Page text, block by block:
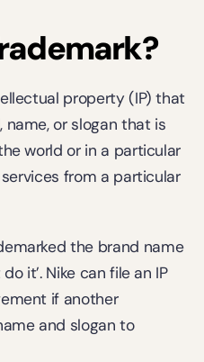
property (IP) that
or slogan that is
world or in a particular
from a particular
the brand name
it’. Nike can file an IP
if another
and slogan to